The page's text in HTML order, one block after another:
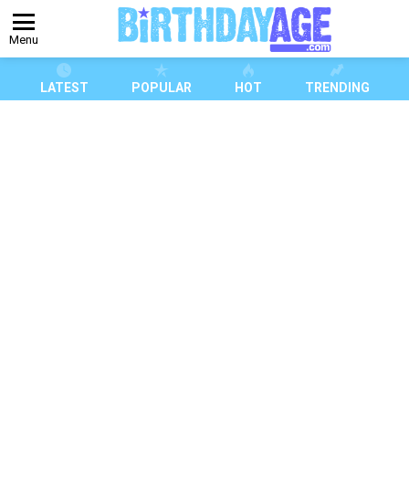
Menu
LATEST POPULAR HOT TRENDING